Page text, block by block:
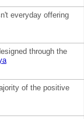
everyday offering
through the
of the positive